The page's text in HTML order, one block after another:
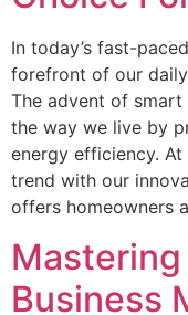
In today’s fast-
forefront of our
The advent of
the way we live by
energy efficiency. At
trend with our
offers homeowners
Business